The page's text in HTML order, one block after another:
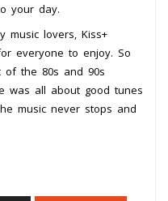
your day.
music lovers, Kiss+
everyone to enjoy. So
of the 80s and 90s
was all about good tunes
music never stops and